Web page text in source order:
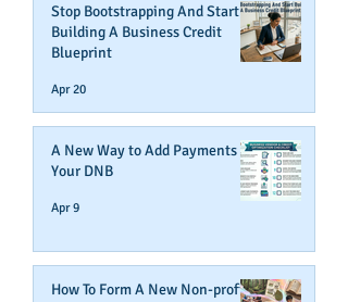
Stop Bootstrapping And Start
Building A Business Credit
Blueprint
Apr 20
A New Way to Add Payments To
Your DNB
Apr 9
How To Form A New Non-profit